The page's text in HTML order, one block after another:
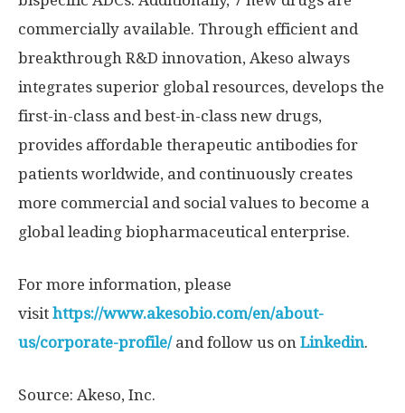
commercially available. Through efficient and
breakthrough R&D innovation, Akeso always
integrates superior global resources, develops the
first-in-class and best-in-class new drugs,
provides affordable therapeutic antibodies for
patients worldwide, and continuously creates
more commercial and social values to become a
global leading biopharmaceutical enterprise.
For more information, please
visit https://www.akesobio.com/en/about-
us/corporate-profile/and follow us on Linkedin.
Source: Akeso, Inc.